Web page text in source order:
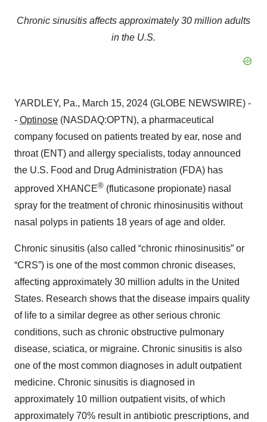
Chronic sinusitis affects approximately 30 million adults
in the U.S.
YARDLEY, Pa., March 15, 2024 (GLOBE NEWSWIRE) -
- Optinose (NASDAQ:OPTN), a pharmaceutical
company focused on patients treated by ear, nose and
throat (ENT) and allergy specialists, today announced
the U.S. Food and Drug Administration (FDA) has
approved XHANCE® (fluticasone propionate) nasal
spray for the treatment of chronic rhinosinusitis without
nasal polyps in patients 18 years of age and older.
Chronic sinusitis (also called “chronic rhinosinusitis” or
“CRS”) is one of the most common chronic diseases,
affecting approximately 30 million adults in the United
States. Research shows that the disease impairs quality
of life to a similar degree as other serious chronic
conditions, such as chronic obstructive pulmonary
disease, sciatica, or migraine. Chronic sinusitis is also
one of the most common diagnoses in adult outpatient
medicine. Chronic sinusitis is diagnosed in
approximately 10 million outpatient visits, of which
approximately 70% result in antibiotic prescriptions, and